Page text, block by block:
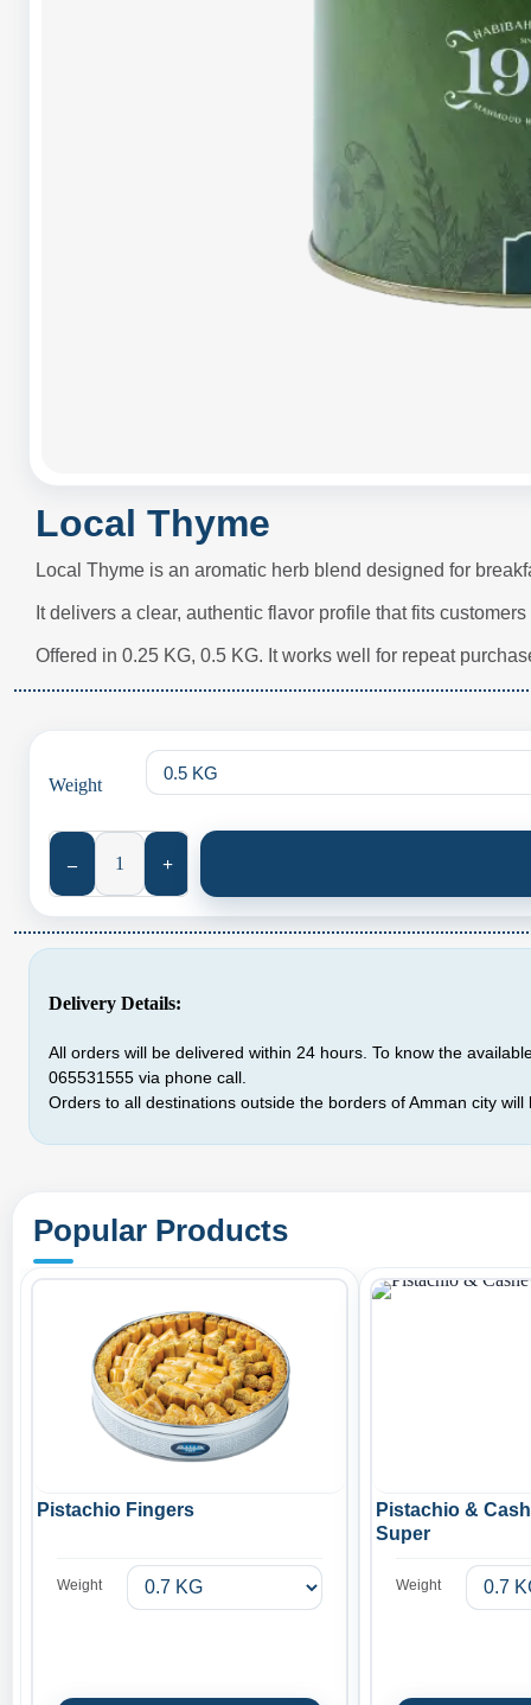
Local Thyme
Local Thyme is an aromatic herb blend designed for
It delivers a clear, authentic flavor profile that fits
Offered in 0.25 KG, 0.5 KG. It works well for repeat
Weight
Local Thyme quantity
–
+
Delivery Details:
All orders will be delivered within 24 hours. To know the
065531555 via phone call.
Orders to all destinations outside the borders of Amman city
Popular Products
Pistachio Fingers
Weight
Pistachio &
Super
Weight